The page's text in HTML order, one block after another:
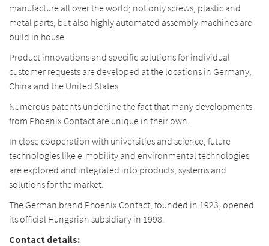
manufacture all over the world; not only screws, plastic and
metal parts, but also highly automated assembly machines are
build in house.
Product innovations and specific solutions for individual
customer requests are developed at the locations in Germany,
China and the United States.
Numerous patents underline the fact that many developments
from Phoenix Contact are unique in their own.
In close cooperation with universities and science, future
technologies like e-mobility and environmental technologies
are explored and integrated into products, systems and
solutions for the market.
The German brand Phoenix Contact, founded in 1923, opened
its official Hungarian subsidiary in 1998.
Contact details: